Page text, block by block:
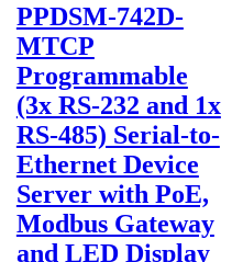
PPDSM-742D-
MTCP
Programmable
(3x RS-232 and 1x
RS-485) Serial-to-
Ethernet Device
Server with PoE,
Modbus Gateway
and LED Display